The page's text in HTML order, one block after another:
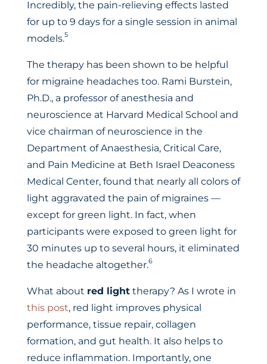
Incredibly, the pain-relieving effects lasted
for up to 9 days for a single session in animal
models.5
The therapy has been shown to be helpful
for migraine headaches too. Rami Burstein,
Ph.D., a professor of anesthesia and
neuroscience at Harvard Medical School and
vice chairman of neuroscience in the
Department of Anaesthesia, Critical Care,
and Pain Medicine at Beth Israel Deaconess
Medical Center, found that nearly all colors of
light aggravated the pain of migraines —
except for green light. In fact, when
participants were exposed to green light for
30 minutes up to several hours, it eliminated
the headache altogether.6
What about red lighttherapy? As I wrote in
this post, red light improves physical
performance, tissue repair, collagen
formation, and gut health. It also helps to
reduce inflammation. Importantly, one